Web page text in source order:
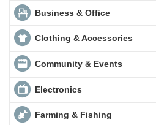
Business & Office
Clothing & Accessories
Community & Events
Electronics
Farming & Fishing